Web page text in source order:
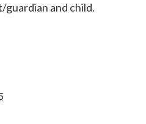
and child.